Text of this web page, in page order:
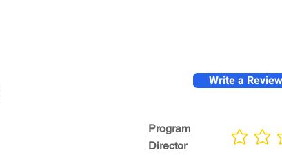
Write a Review
Program
Director
No ratings yet